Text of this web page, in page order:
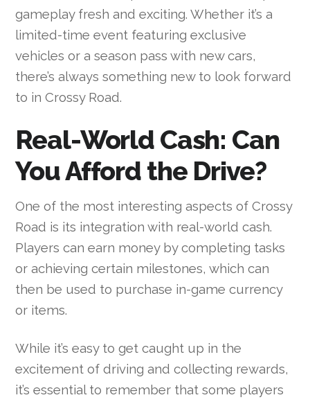
gameplay fresh and exciting. Whether it’s a
limited-time event featuring exclusive
vehicles or a season pass with new cars,
there’s always something new to look forward
to in Crossy Road.
Real-World Cash: Can
You Afford the Drive?
One of the most interesting aspects of Crossy
Road is its integration with real-world cash.
Players can earn money by completing tasks
or achieving certain milestones, which can
then be used to purchase in-game currency
or items.
While it’s easy to get caught up in the
excitement of driving and collecting rewards,
it’s essential to remember that some players